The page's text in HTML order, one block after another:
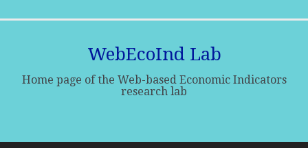
to
team
lines
Center
WebEcoInd Lab
Home page of the Web-based Economic Indicators
research lab